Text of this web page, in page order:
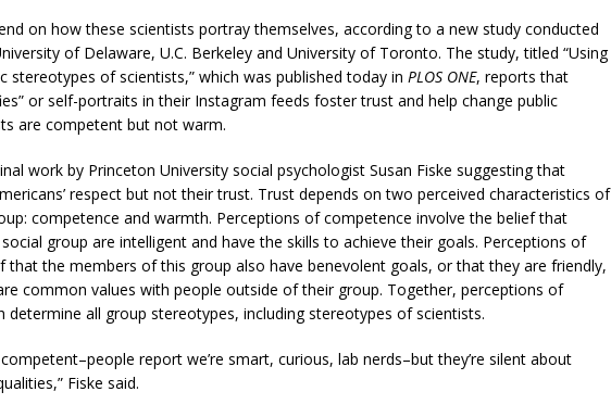
on how these scientists portray themselves, according to a new study conducted
of Delaware, U.C. Berkeley and University of Toronto. The study, titled “Using
stereotypes of scientists,” which was published today in PLOS ONE, reports that
or self-portraits in their Instagram feeds foster trust and help change public
are competent but not warm.
work by Princeton University social psychologist Susan Fiske suggesting that
respect but not their trust. Trust depends on two perceived characteristics of
competence and warmth. Perceptions of competence involve the belief that
group are intelligent and have the skills to achieve their goals. Perceptions of
that the members of this group also have benevolent goals, or that they are friendly,
common values with people outside of their group. Together, perceptions of
determine all group stereotypes, including stereotypes of scientists.
report we’re smart, curious, lab nerds–but they’re silent about
Fiske said.